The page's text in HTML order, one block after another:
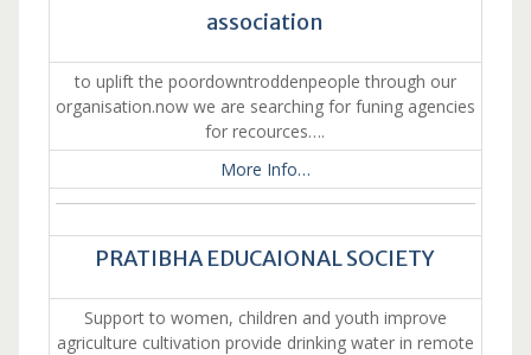
association
to uplift the poordowntroddenpeople through our
organisation.now we are searching for funing agencies
for recources….
More Info…
PRATIBHA EDUCAIONAL SOCIETY
Support to women, children and youth improve
agriculture cultivation provide drinking water in remote